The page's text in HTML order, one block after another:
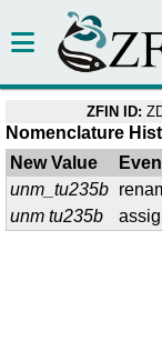
ZFIN ID:
Nomenclature
New Value
unm_tu235b
unm tu235b